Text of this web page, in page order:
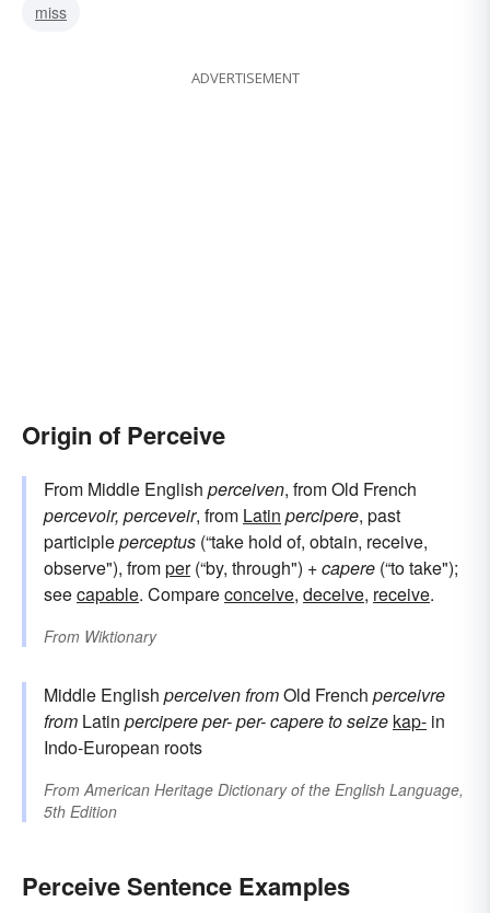
miss
ADVERTISEMENT
Origin of Perceive
From Middle English perceiven, from Old French
percevoir, perceveir, from Latin percipere, past
participleperceptus (“take hold of, obtain, receive,
observe"), fromper(“by, through") +capere (“to take");
seecapable. Compareconceive, deceive, receive.
From Wiktionary
Middle English perceivenfromOld French perceivre
from Latin percipereper-per-capereto seize kap- in
Indo-European roots
FromAmerican Heritage Dictionary of the English Language,
5th Edition
Perceive Sentence Examples